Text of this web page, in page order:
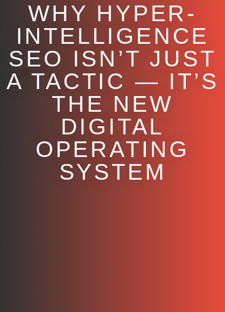
WHY HYPER-
INTELLIGENCE
SEO ISN’T JUST
A TACTIC — IT’S
THE NEW
DIGITAL
OPERATING
SYSTEM